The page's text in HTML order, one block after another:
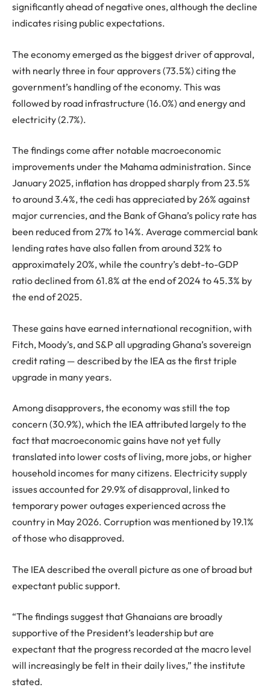
significantly ahead of negative ones, although the decline
indicates rising public expectations.
The economy emerged as the biggest driver of approval,
with nearly three in four approvers (73.5%) citing the
government’s handling of the economy. This was
followed by road infrastructure (16.0%) and energy and
electricity (2.7%).
The findings come after notable macroeconomic
improvements under the Mahama administration. Since
January 2025, inflation has dropped sharply from 23.5%
to around 3.4%, the cedi has appreciated by 26% against
major currencies, and the Bank of Ghana’s policy rate has
been reduced from 27% to 14%. Average commercial bank
lending rates have also fallen from around 32% to
approximately 20%, while the country’s debt-to-GDP
ratio declined from 61.8% at the end of 2024 to 45.3% by
the end of 2025.
These gains have earned international recognition, with
Fitch, Moody’s, and S&P all upgrading Ghana’s sovereign
credit rating — described by the IEA as the first triple
upgrade in many years.
Among disapprovers, the economy was still the top
concern (30.9%), which the IEA attributed largely to the
fact that macroeconomic gains have not yet fully
translated into lower costs of living, more jobs, or higher
household incomes for many citizens. Electricity supply
issues accounted for 29.9% of disapproval, linked to
temporary power outages experienced across the
country in May 2026. Corruption was mentioned by 19.1%
of those who disapproved.
The IEA described the overall picture as one of broad but
expectant public support.
“The findings suggest that Ghanaians are broadly
supportive of the President’s leadership but are
expectant that the progress recorded at the macro level
will increasingly be felt in their daily lives,” the institute
stated.